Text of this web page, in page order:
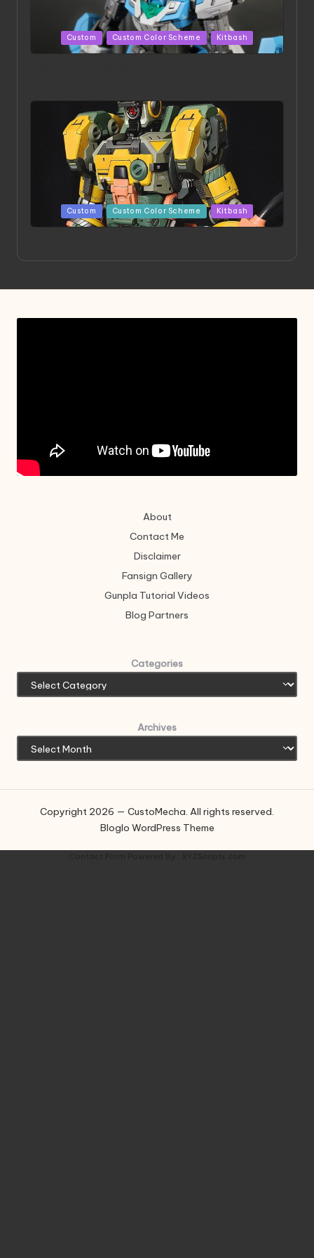
Posted
in
Custom Custom Color Scheme Kitbash
Posted
in
Custom Custom Color Scheme Kitbash
About
Contact Me
Disclaimer
Fansign Gallery
Gunpla Tutorial Videos
Blog Partners
Categories
Archives
Copyright 2026 — CustoMecha. All rights reserved.
Bloglo WordPress Theme